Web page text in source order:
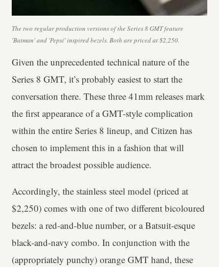
The two regular production versions of the Series 8 GMT feature
'Batman' and 'Pepsi' inspired bezels. Both are priced at $2,250.
Given the unprecedented technical nature of the
Series 8 GMT, it’s probably easiest to start the
conversation there. These three 41mm releases mark
the first appearance of a GMT-style complication
within the entire Series 8 lineup, and Citizen has
chosen to implement this in a fashion that will
attract the broadest possible audience.
Accordingly, the stainless steel model (priced at
$2,250) comes with one of two different bicoloured
bezels: a red-and-blue number, or a Batsuit-esque
black-and-navy combo. In conjunction with the
(appropriately punchy) orange GMT hand, these